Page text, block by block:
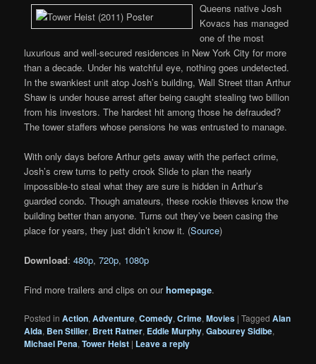
Queens native Josh
Kovacs has managed
one of the most
luxurious and well-secured residences in New York City for more
than a decade. Under his watchful eye, nothing goes undetected.
In the swankiest unit atop Josh’s building, Wall Street titan Arthur
Shaw is under house arrest after being caught stealing two billion
from his investors. The hardest hit among those he defrauded?
The tower staffers whose pensions he was entrusted to manage.
With only days before Arthur gets away with the perfect crime,
Josh’s crew turns to petty crook Slide to plan the nearly
impossible-to steal what they are sure is hidden in Arthur’s
guarded condo. Though amateurs, these rookie thieves know the
building better than anyone. Turns out they’ve been casing the
place for years, they just didn’t know it. (Source)
Download:480p,720p, 1080p
Find more trailers and clips on ourhomepage.
Posted in Action,Adventure,Comedy,Crime,Movies |Tagged Alan
Alda, Ben Stiller, Brett Ratner, Eddie Murphy,Gabourey Sidibe,
Michael Pena,Tower Heist | Leave a reply